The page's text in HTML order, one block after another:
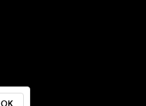
OK